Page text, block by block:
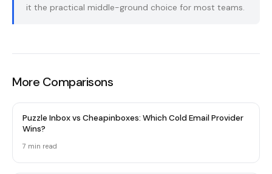
it the practical middle-ground choice for most teams.
More Comparisons
Puzzle Inbox vs Cheapinboxes: Which Cold Email Provider
Wins?
7 min read